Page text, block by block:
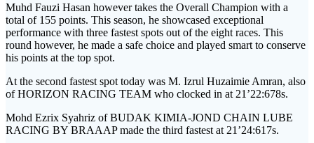
Muhd Fauzi Hasan however takes the Overall Champion with a
total of 155 points. This season, he showcased exceptional
performance with three fastest spots out of the eight races. This
round however, he made a safe choice and played smart to conserve
his points at the top spot.
At the second fastest spot today was M. Izrul Huzaimie Amran, also
of HORIZON RACING TEAM who clocked in at 21’22:678s.
Mohd Ezrix Syahriz of BUDAK KIMIA-JOND CHAIN LUBE
RACING BY BRAAAP made the third fastest at 21’24:617s.